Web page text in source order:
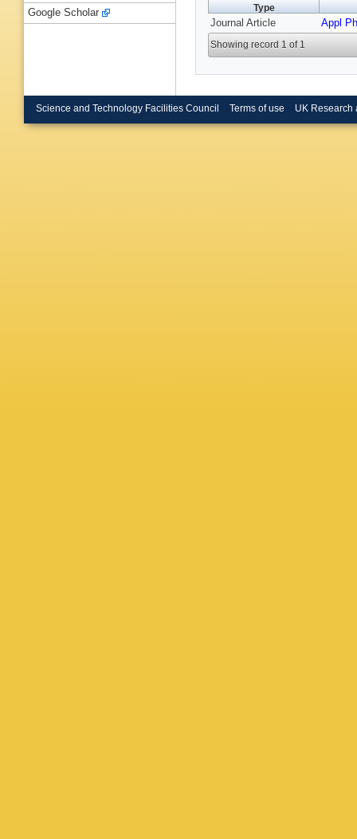
Type
Journal Article Appl
Showing record 1 of 1
Google Scholar
Science and Technology Facilities Council Terms of use UK Research